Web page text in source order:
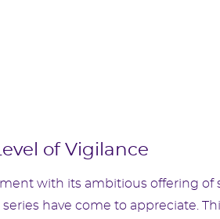
of Vigilance
with its ambitious offering of
have come to appreciate.